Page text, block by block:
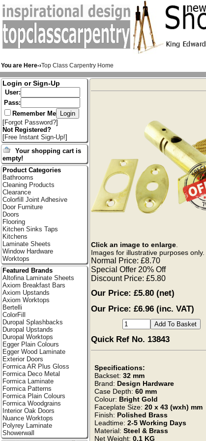
You are Here-›Top Class Carpentry Home
Click an image to enlarge.
Images for illustrative purposes only.
Normal Price: £8.70
Special Offer 20% Off
Discount Price: £5.80
Our Price: £5.80(net)
Our Price: £6.96 (inc. VAT)
Quick Ref No. 13843
Specifications:
Backset:32 mm
Brand: Design Hardware
Case Depth:60 mm
Colour: Bright Gold
Faceplate Size:20 x 43 (wxh) mm
Finish: Polished Brass
Leadtime:2-5 Working Days
Material:Steel & Brass
Net Weight:0.1 KG
Login or Sign-Up
User:
Pass:
Remember Me
[Forgot Password?]
Not Registered?
[Free Instant Sign-Up!]
Your shopping cart is
empty!
Product Categories
Bathrooms
Cleaning Products
Clearance
Colorfill Joint Adhesive
Door Furniture
Doors
Flooring
Kitchen Sinks Taps
Kitchens
Laminate Sheets
Window Hardware
Worktops
Featured Brands
Altofina Laminate Sheets
Axiom Breakfast Bars
Axiom Upstands
Axiom Worktops
Bertelli
ColorFill
Duropal Splashbacks
Duropal Upstands
Duropal Worktops
Egger Plain Colours
Egger Wood Laminate
Exterior Doors
Formica AR Plus Gloss
Formica Deco Metal
Formica Laminate
Formica Patterns
Formica Plain Colours
Formica Woodgrains
Interior Oak Doors
Nuance Worktops
Polyrey Laminate
Showerwall